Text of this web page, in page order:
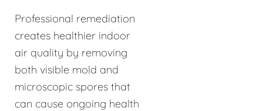
Professional remediation
creates healthier indoor
air quality by removing
both visible mold and
microscopic spores that
can cause ongoing health